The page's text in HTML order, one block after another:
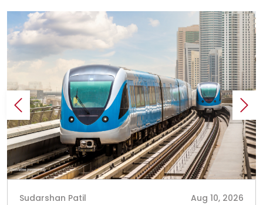
Sudarshan Patil Aug 10, 2026